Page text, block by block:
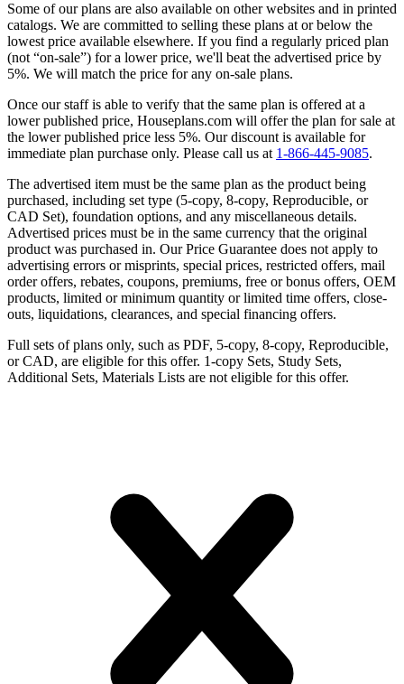
Some of our plans are also available on other websites and in printed
catalogs. We are committed to selling these plans at or below the
lowest price available elsewhere. If you find a regularly priced plan
(not “on-sale”) for a lower price, we'll beat the advertised price by
5%. We will match the price for any on-sale plans.
Once our staff is able to verify that the same plan is offered at a
lower published price, Houseplans.com will offer the plan for sale at
the lower published price less 5%. Our discount is available for
immediate plan purchase only. Please call us at 1-866-445-9085.
The advertised item must be the same plan as the product being
purchased, including set type (5-copy, 8-copy, Reproducible, or
CAD Set), foundation options, and any miscellaneous details.
Advertised prices must be in the same currency that the original
product was purchased in. Our Price Guarantee does not apply to
advertising errors or misprints, special prices, restricted offers, mail
order offers, rebates, coupons, premiums, free or bonus offers, OEM
products, limited or minimum quantity or limited time offers, close-
outs, liquidations, clearances, and special financing offers.
Full sets of plans only, such as PDF, 5-copy, 8-copy, Reproducible,
or CAD, are eligible for this offer. 1-copy Sets, Study Sets,
Additional Sets, Materials Lists are not eligible for this offer.